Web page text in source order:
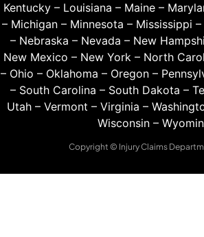
Kentucky– Louisiana – Maine–
– Michigan – Minnesota – Mississippi –
– Nebraska – Nevada – New
New Mexico – New York – North
– Ohio – Oklahoma – Oregon–
– South Carolina – South Dakota –
Utah– Vermont – Virginia –
Wisconsin–
Copyright © Injury Claims